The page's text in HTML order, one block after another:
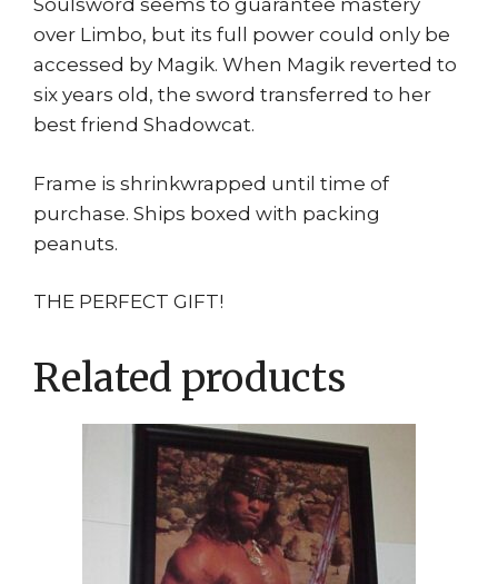
Soulsword seems to guarantee mastery
over Limbo, but its full power could only be
accessed by Magik. When Magik reverted to
six years old, the sword transferred to her
best friend Shadowcat.
Frame is shrinkwrapped until time of
purchase. Ships boxed with packing
peanuts.
THE PERFECT GIFT!
Related products